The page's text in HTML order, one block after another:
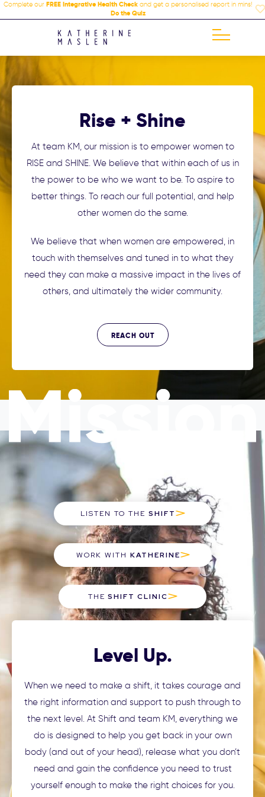
Complete our FREE Integrative Health Check and get a personalised report in mins!
Do the Quiz
Rise + Shine
At team KM, our mission is to empower women to
RISE and SHINE. We believe that within each of us in
the power to be who we want to be. To aspire to
better things. To reach our full potential, and help
other women do the same.
We believe that when women are empowered, in
touch with themselves and tuned in to what they
need they can make a massive impact in the lives of
others, and ultimately the wider community.
REACH OUT
Level Up.
When we need to make a shift, it takes courage and
the right information and support to push through to
the next level. At Shift and team KM, everything we
do is designed to help you get back in your own
body (and out of your head), release what you don’t
need and gain the confidence you need to trust
yourself enough to make the right choices for you.
LISTEN TO THE SHIFT
WORK WITH KATHERINE
THE SHIFT CLINIC